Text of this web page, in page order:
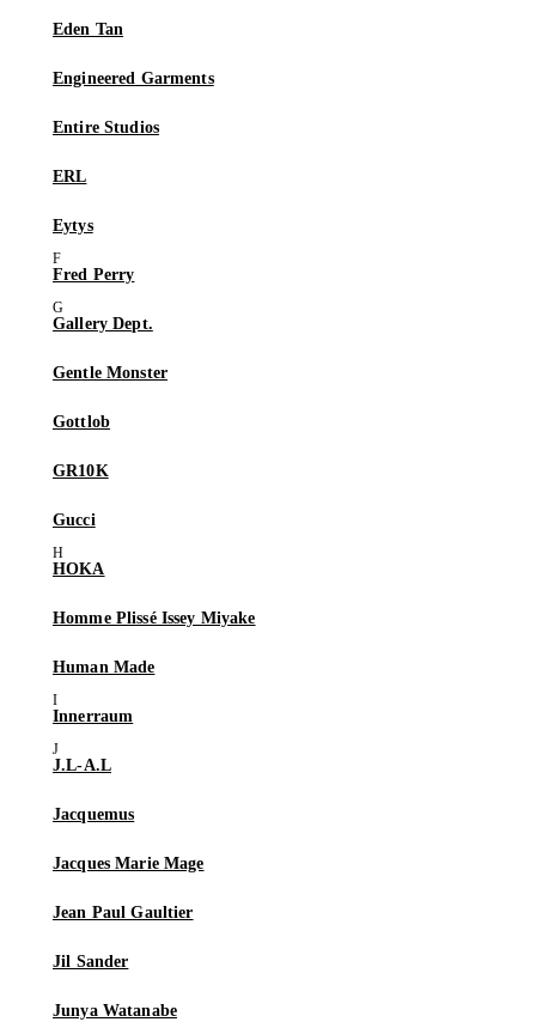
Eden Tan
Engineered Garments
Entire Studios
ERL
Eytys
Fred Perry
Gallery Dept.
Gentle Monster
Gottlob
GR10K
Gucci
HOKA
Homme Plissé Issey Miyake
Human Made
Innerraum
J.L-A.L
Jacquemus
Jacques Marie Mage
Jean Paul Gaultier
Jil Sander
Junya Watanabe